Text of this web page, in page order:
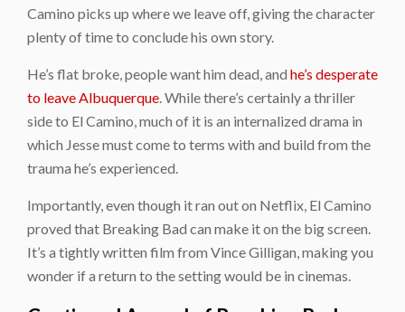
Camino picks up where we leave off, giving the character
plenty of time to conclude his own story.
He’s flat broke, people want him dead, and he’s desperate
to leave Albuquerque. While there’s certainly a thriller
side to El Camino, much of it is an internalized drama in
which Jesse must come to terms with and build from the
trauma he’s experienced.
Importantly, even though it ran out on Netflix, El Camino
proved that Breaking Bad can make it on the big screen.
It’s a tightly written film from Vince Gilligan, making you
wonder if a return to the setting would be in cinemas.